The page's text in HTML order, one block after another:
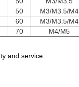
50
M3/M3.5/M4
60
M3/M3.5/M4
70 M4/M5
and service.